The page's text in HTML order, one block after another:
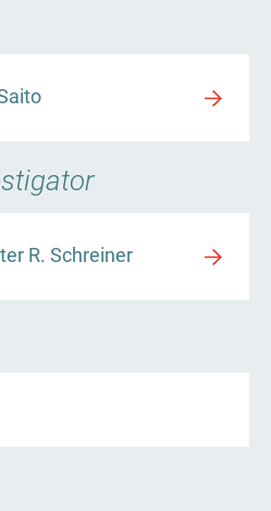
R. Schreiner